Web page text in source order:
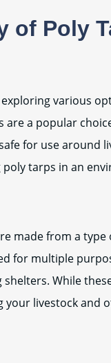
of Poly
various
a popular
for use around
tarps in an
made from a
for multiple
While
your livestock and